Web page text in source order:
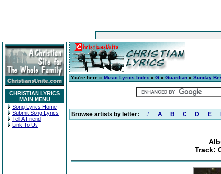
CHRISTIAN LYRICS
MAIN MENU
Song Lyrics Home
Submit Song Lyrics
Tell A Friend
Link To Us
You're here » Music Lyrics Index » G » Guardian » Sunday
Browse artists by letter: # A B C D E
Track: